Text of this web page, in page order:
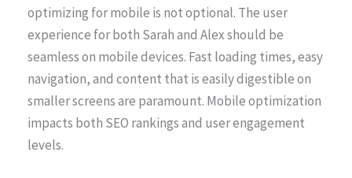
optimizing for mobile is not optional. The user
experience for both Sarah and Alex should be
seamless on mobile devices. Fast loading times, easy
navigation, and content that is easily digestible on
smaller screens are paramount. Mobile optimization
impacts both SEO rankings and user engagement
levels.